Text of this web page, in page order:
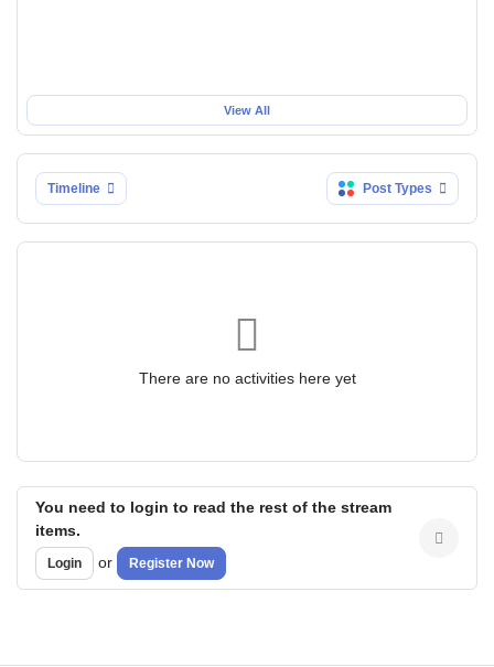
View All
Timeline Post Types
There are no activities here yet
You need to login to read the rest of the stream
items.
Login or Register Now